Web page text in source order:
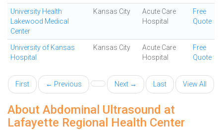
University Health
Lakewood Medical
Center
Kansas City
Acute Care
Hospital
Free
Quote
University of Kansas
Hospital
Kansas City
Acute Care
Hospital
Free
Quote
First ← Previous Next → Last View All
About Abdominal Ultrasound at
Lafayette Regional Health Center